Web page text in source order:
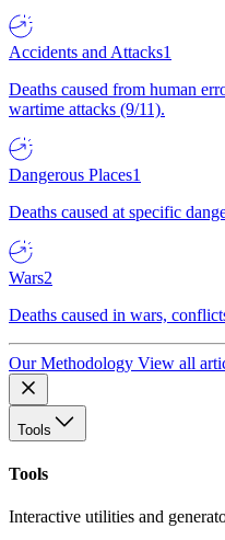
Accidents and Attacks1
Deaths caused from human
wartime attacks (9/11).
Dangerous Places1
Deaths caused at specific
Wars2
Deaths caused in wars,
Our Methodology View all
Tools
Tools
Interactive utilities and